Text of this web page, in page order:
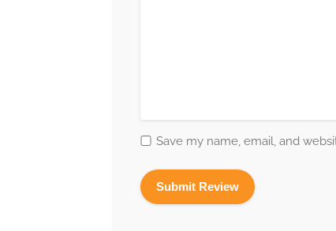
Save my name, email, and